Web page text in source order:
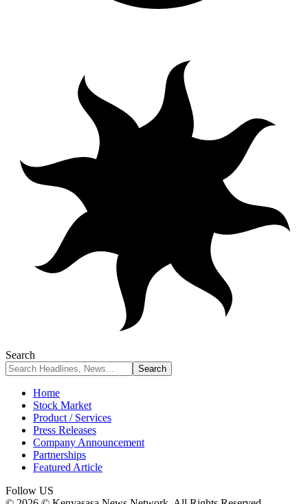
Search
Home
Stock Market
Product / Services
Press Releases
Company Announcement
Partnerships
Featured Article
Follow US